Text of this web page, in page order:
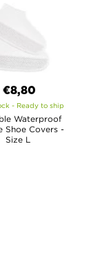
€8,80
- Ready to ship
Waterproof
Shoe Covers -
Size L